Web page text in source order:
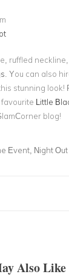
ruffled neckline,
. You can also
stunning look!
Little
blog!
Event, Night Out
Also Like